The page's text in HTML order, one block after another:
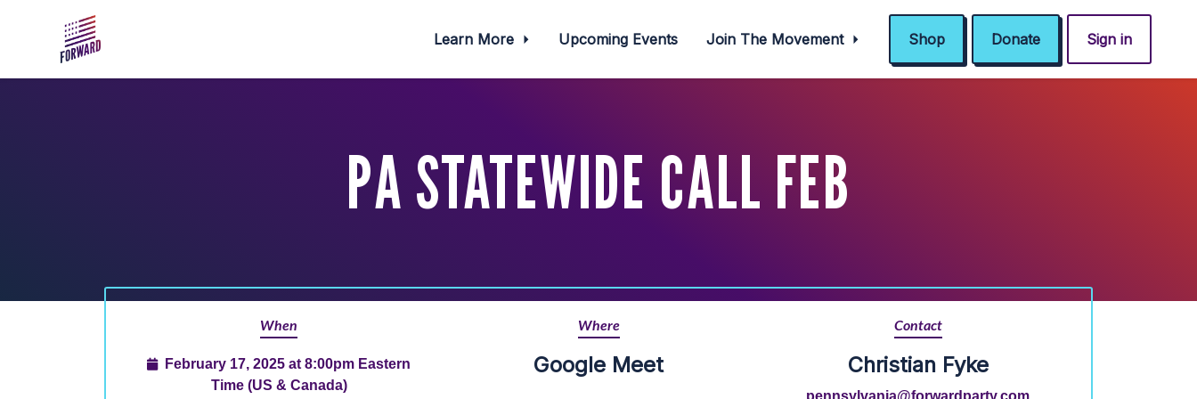
Learn More Upcoming Events Join The Movement Shop Donate Sign in
PA STATEWIDE CALL FEB
When
February 17, 2025 at 8:00pm Eastern
Time (US & Canada)
Where
Google Meet
Contact
Christian Fyke
pennsylvania@forwardparty.com